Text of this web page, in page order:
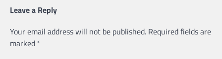
Leave a Reply
Your email address will not be published. Required fields are
marked *